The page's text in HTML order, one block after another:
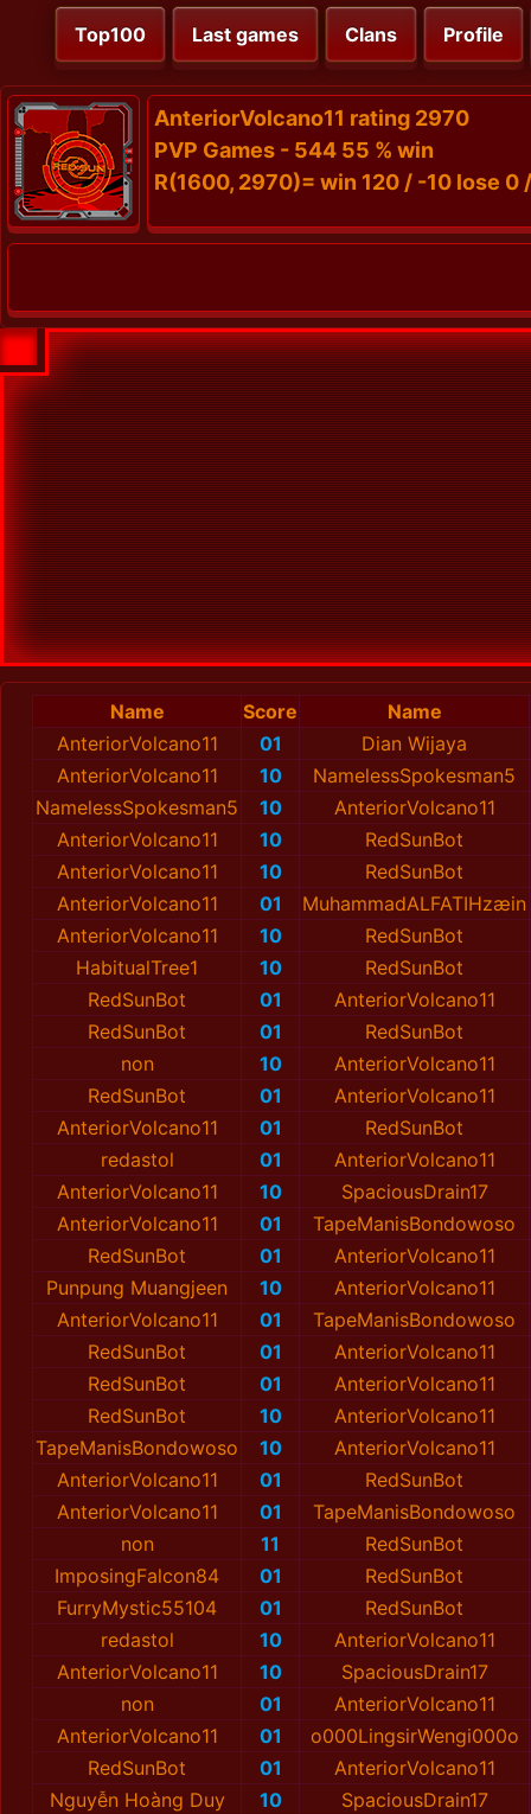
Top100 Last games Clans Profile
AnteriorVolcano11 rating 2970
PVP Games - 544 55 % win
R(1600, 2970)= win 120 / -10 lose 0
Name Score
Name
AnteriorVolcano11
01
Dian Wijaya
AnteriorVolcano11
10
NamelessSpokesman5
NamelessSpokesman5
10
AnteriorVolcano11
AnteriorVolcano11
10
RedSunBot
AnteriorVolcano11
10
RedSunBot
AnteriorVolcano11
01
MuhammadALFATIHzæin
AnteriorVolcano11
10
RedSunBot
HabitualTree1
10
RedSunBot
RedSunBot
01
AnteriorVolcano11
RedSunBot
01
RedSunBot
non
10
AnteriorVolcano11
RedSunBot
01
AnteriorVolcano11
AnteriorVolcano11
01
RedSunBot
redastol
01
AnteriorVolcano11
AnteriorVolcano11
10
SpaciousDrain17
AnteriorVolcano11
01
TapeManisBondowoso
RedSunBot
01
AnteriorVolcano11
Punpung Muangjeen
10
AnteriorVolcano11
AnteriorVolcano11
01
TapeManisBondowoso
RedSunBot
01
AnteriorVolcano11
RedSunBot
01
AnteriorVolcano11
RedSunBot
10
AnteriorVolcano11
TapeManisBondowoso
10
AnteriorVolcano11
AnteriorVolcano11
01
RedSunBot
AnteriorVolcano11
01
TapeManisBondowoso
non
11
RedSunBot
ImposingFalcon84
01
RedSunBot
FurryMystic55104
01
RedSunBot
redastol
10
AnteriorVolcano11
AnteriorVolcano11
10
SpaciousDrain17
non
01
AnteriorVolcano11
AnteriorVolcano11
01
o000LingsirWengi000o
RedSunBot
01
AnteriorVolcano11
Nguyễn Hoàng Duy
10
SpaciousDrain17